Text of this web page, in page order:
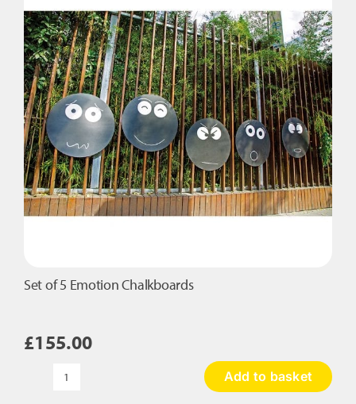
Set of 5 Emotion Chalkboards
£155.00
Set
Add to basket